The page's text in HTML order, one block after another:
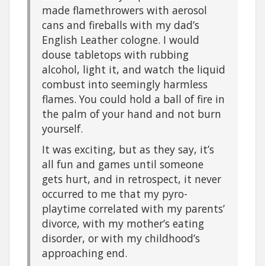
made flamethrowers with aerosol
cans and fireballs with my dad’s
English Leather cologne. I would
douse tabletops with rubbing
alcohol, light it, and watch the liquid
combust into seemingly harmless
flames. You could hold a ball of fire in
the palm of your hand and not burn
yourself.
It was exciting, but as they say, it’s
all fun and games until someone
gets hurt, and in retrospect, it never
occurred to me that my pyro-
playtime correlated with my parents’
divorce, with my mother’s eating
disorder, or with my childhood’s
approaching end.